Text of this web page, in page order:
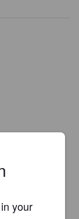
your